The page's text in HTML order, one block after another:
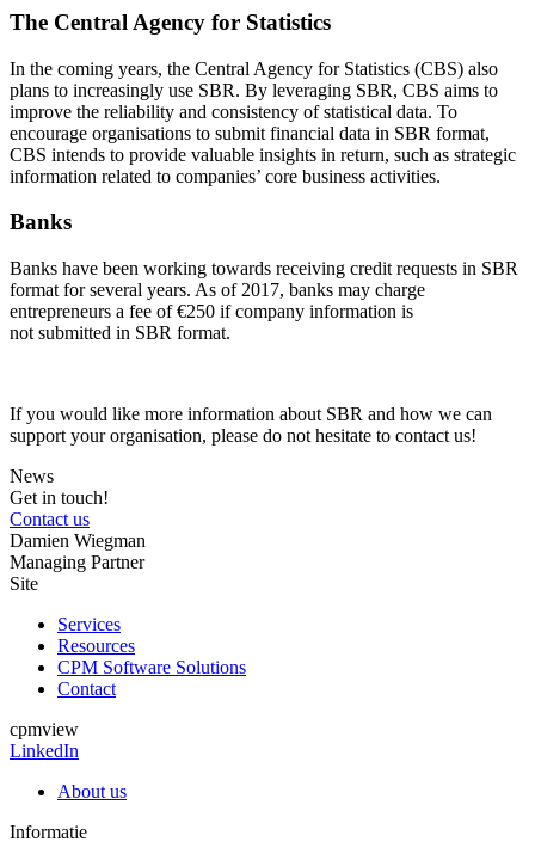
The Central Agency for Statistics
In the coming years, the Central Agency for Statistics (CBS) also
plans to increasingly use SBR. By leveraging SBR, CBS aims to
improve the reliability and consistency of statistical data. To
encourage organisations to submit financial data in SBR format,
CBS intends to provide valuable insights in return, such as strategic
information related to companies’ core business activities.
Banks
Banks have been working towards receiving credit requests in SBR
format for several years. As of 2017, banks may charge
entrepreneurs a fee of €250 if company information is
not submitted in SBR format.
If you would like more information about SBR and how we can
support your organisation, please do not hesitate to contact us!
News
Get in touch!
Contact us
Damien Wiegman
Managing Partner
Site
Services
Resources
CPM Software Solutions
Contact
cpmview
LinkedIn
About us
Informatie